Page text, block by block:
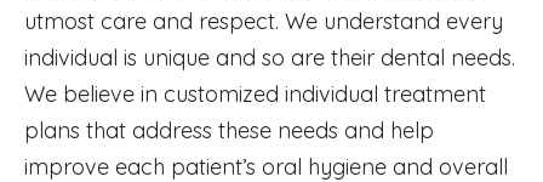
utmost care and respect. We understand every
individual is unique and so are their dental needs.
We believe in customized individual treatment
plans that address these needs and help
improve each patient’s oral hygiene and overall